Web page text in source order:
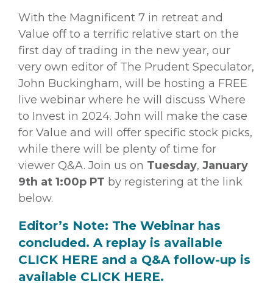
With the Magnificent 7 in retreat and
Value off to a terrific relative start on the
first day of trading in the new year, our
very own editor of The Prudent Speculator,
John Buckingham, will be hosting a FREE
live webinar where he will discuss Where
to Invest in 2024. John will make the case
for Value and will offer specific stock picks,
while there will be plenty of time for
viewer Q&A. Join us on Tuesday, January
9th at 1:00p PT by registering at the link
below.
Editor’s Note: The Webinar has
concluded. A replay is available
CLICK HERE and a Q&A follow-up is
available CLICK HERE.